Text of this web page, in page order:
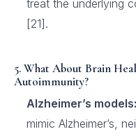
treat the underlying
[21].
5. What About Brain
Autoimmunity?
Alzheimer’s models:
mimic Alzheimer’s,